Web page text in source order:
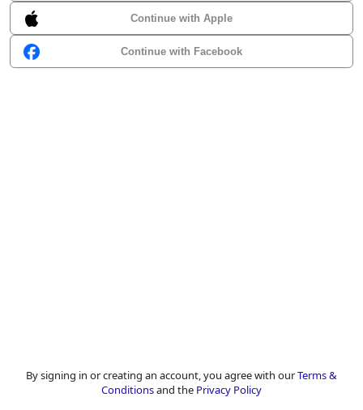
Continue with Apple
Continue with Facebook
By signing in or creating an account, you agree with ourTerms &
Conditionsand the Privacy Policy